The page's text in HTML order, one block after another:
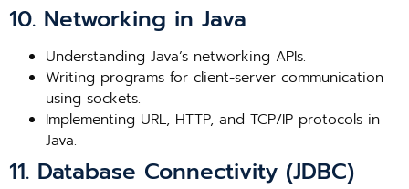
10. Networking in Java
Understanding Java’s networking APIs.
Writing programs for client-server communication
using sockets.
Implementing URL, HTTP, and TCP/IP protocols in
Java.
11. Database Connectivity (JDBC)